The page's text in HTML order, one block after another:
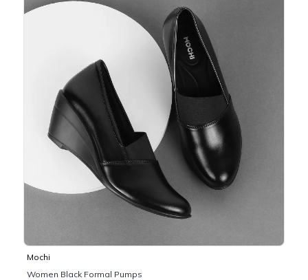
Mochi
Women Black Formal Pumps